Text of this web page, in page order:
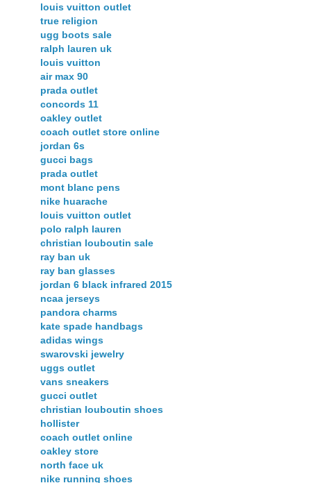
louis vuitton outlet
true religion
ugg boots sale
ralph lauren uk
louis vuitton
air max 90
prada outlet
concords 11
oakley outlet
coach outlet store online
jordan 6s
gucci bags
prada outlet
mont blanc pens
nike huarache
louis vuitton outlet
polo ralph lauren
christian louboutin sale
ray ban uk
ray ban glasses
jordan 6 black infrared 2015
ncaa jerseys
pandora charms
kate spade handbags
adidas wings
swarovski jewelry
uggs outlet
vans sneakers
gucci outlet
christian louboutin shoes
hollister
coach outlet online
oakley store
north face uk
nike running shoes